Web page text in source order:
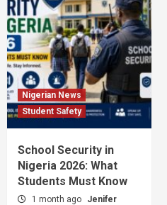
Nigerian News
Student Safety
School Security in
Nigeria 2026: What
Students Must Know
1 month ago
Jenifer